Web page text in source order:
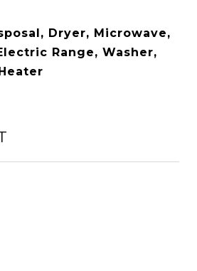
Dryer, Microwave,
Range, Washer,